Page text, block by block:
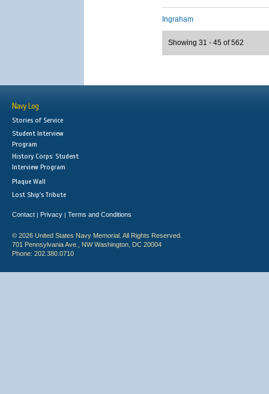
Ingraham
Showing 31 - 45 of 562
Navy Log
Stories of Service
Student Interview
Program
History Corps: Student
Interview Program
Plaque Wall
Lost Ship's Tribute
Contact | Privacy | Terms and Conditions
© 2026 United States Navy Memorial. All Rights Reserved.
701 Pennsylvania Ave., NW Washington, DC 20004
Phone: 202.380.0710